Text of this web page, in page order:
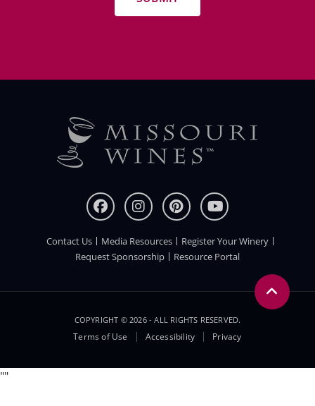
FOOTER
Contact Us Media Resources
Register Your Winery
Request Sponsorship
Resource Portal
COPYRIGHT © 2026 - ALL RIGHTS RESERVED.
Menu
Terms of Use Accessibility Privacy
""